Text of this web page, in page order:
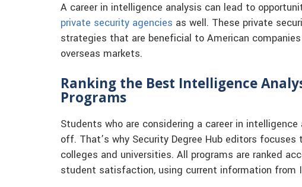
A career in intelligence analysis can lead to
private security agencies as well. These private
strategies that are beneficial to American
overseas markets.
Ranking the Best Intelligence
Programs
Students who are considering a career in
off. That’s why Security Degree Hub editors
colleges and universities. All programs are ranked
student satisfaction, using current information from